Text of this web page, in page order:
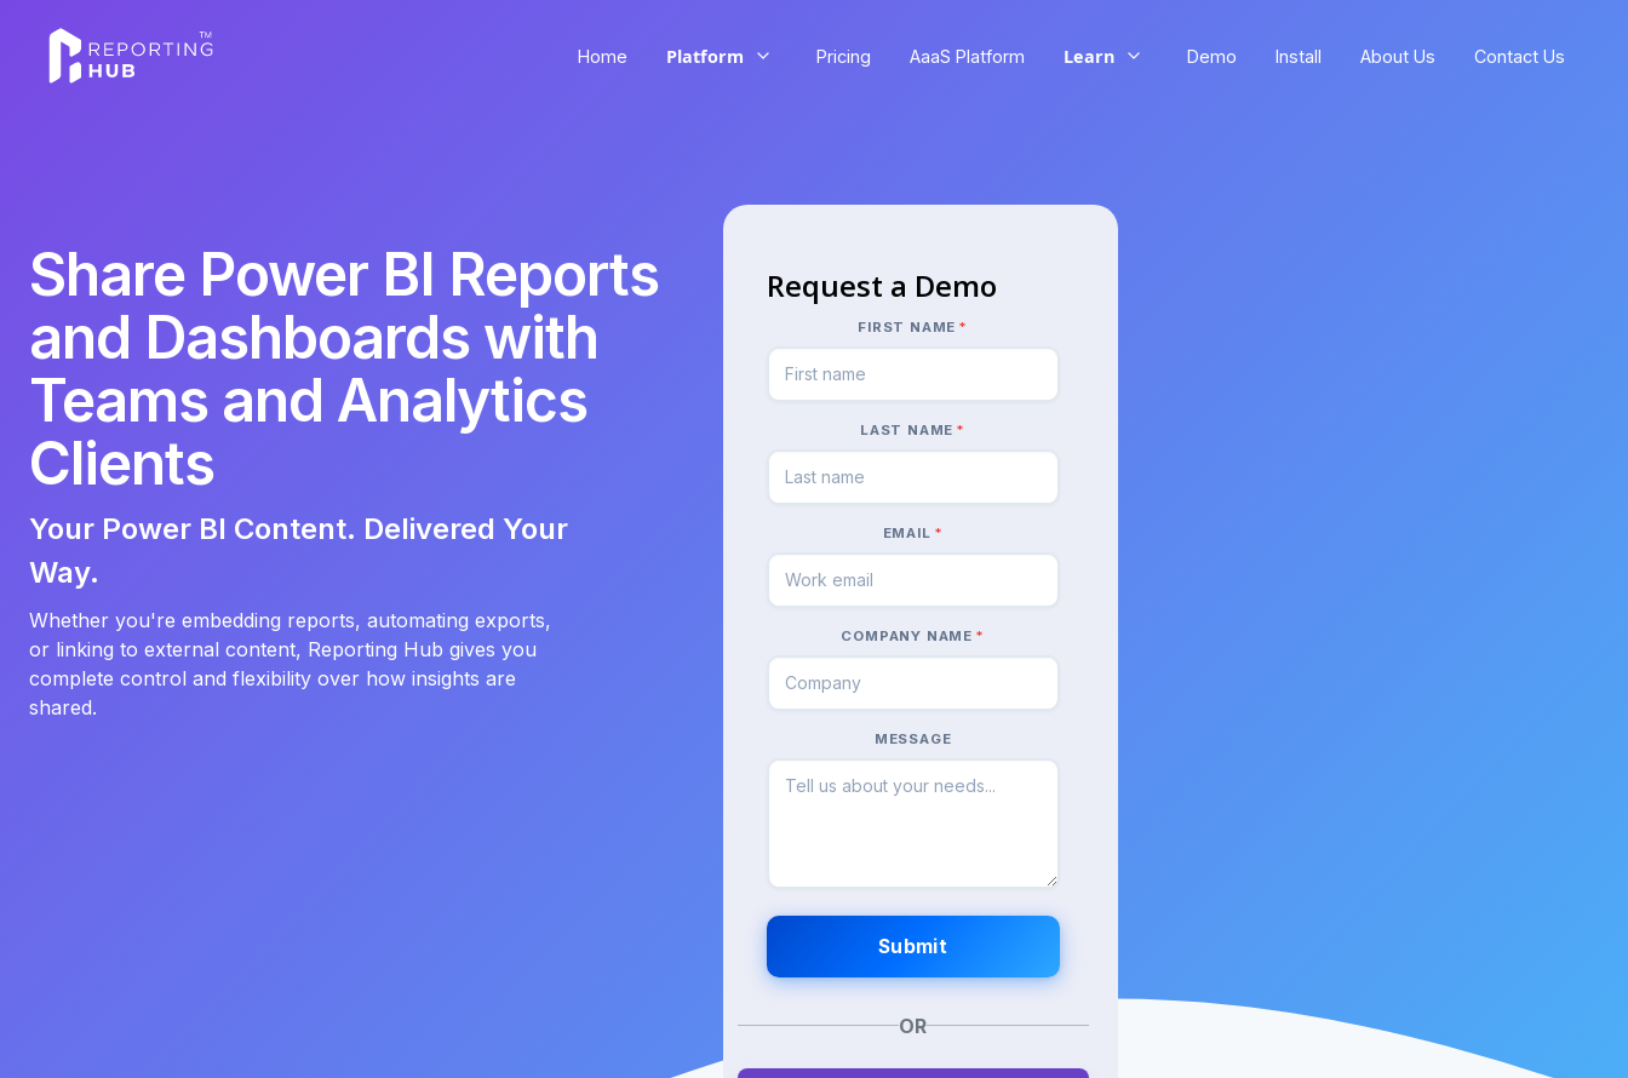
Home Platform Pricing AaaS Platform Learn Demo Install About Us Contact Us
Share Power BI Reports
and Dashboards with
Teams and Analytics
Clients
Your Power BI Content. Delivered Your
Way.
Whether you're embedding reports, automating exports,
or linking to external content, Reporting Hub gives you
complete control and flexibility over how insights are
shared.
Request a Demo
FIRST NAME *
LAST NAME *
EMAIL *
COMPANY NAME *
MESSAGE
OR